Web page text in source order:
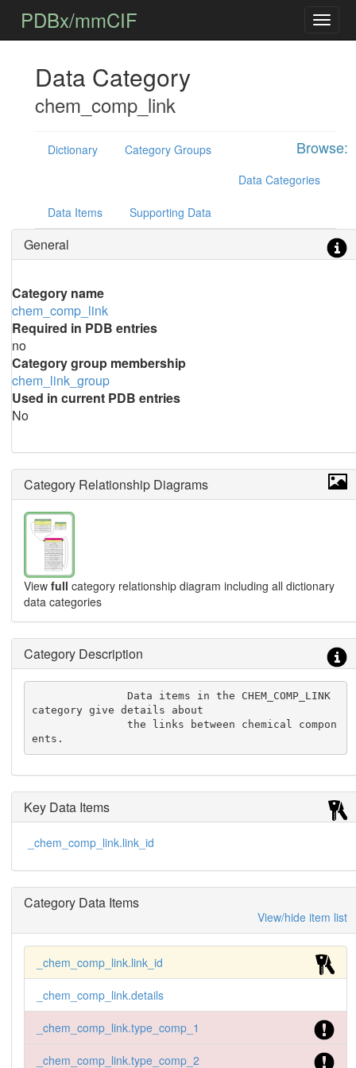
PDBx/mmCIF
Data Category
chem_comp_link
Browse:
Dictionary
Category Groups
Data Categories
Data Items Supporting Data
General
Category name
chem_comp_link
Required in PDB entries
no
Category group membership
chem_link_group
Used in current PDB entries
No
Category Relationship Diagrams
View full category relationship diagram including all dictionary
data categories
Category Description
               Data items in the CHEM_COMP_LINK
category give details about
               the links between chemical compon
ents.
Key Data Items
_chem_comp_link.link_id
Category Data Items
View/hide item list
_chem_comp_link.link_id
_chem_comp_link.details
_chem_comp_link.type_comp_1
_chem_comp_link.type_comp_2